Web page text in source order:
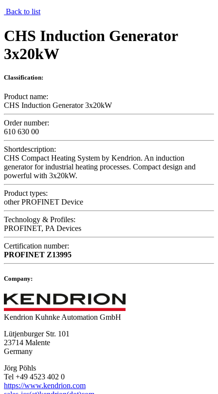
Back to list
CHS Induction Generator
3x20kW
Classification:
Product name:
CHS Induction Generator 3x20kW
Order number:
610 630 00
Shortdescription:
CHS Compact Heating System by Kendrion. An induction
generator for industrial heating processes. Compact design and
powerful with 3x20kW.
Product types:
other PROFINET Device
Technology & Profiles:
PROFINET, PA Devices
Certification number:
PROFINET Z13995
Company:
Kendrion Kuhnke Automation GmbH
Lütjenburger Str. 101
23714 Malente
Germany
Jörg Pöhls
Tel +49 4523 402 0
https://www.kendrion.com